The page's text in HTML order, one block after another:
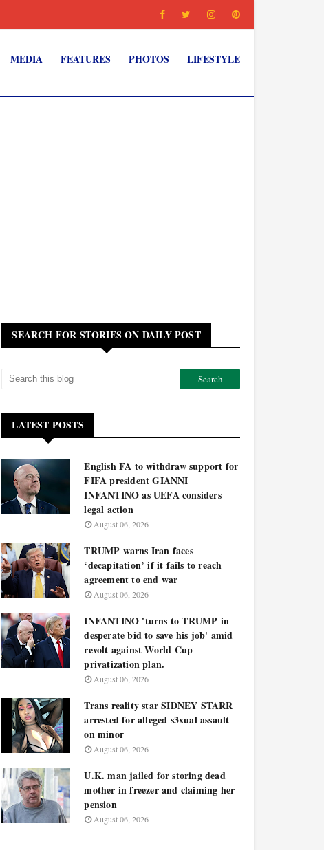
MEDIA FEATURES PHOTOS LIFESTYLE
SEARCH FOR STORIES ON DAILY POST
LATEST POSTS
English FA to withdraw support for
FIFA president GIANNI
INFANTINO as UEFA considers
legal action
August 06, 2026
TRUMP warns Iran faces
‘decapitation’ if it fails to reach
agreement to end war
August 06, 2026
INFANTINO 'turns to TRUMP in
desperate bid to save his job' amid
revolt against World Cup
privatization plan.
August 06, 2026
Trans reality star SIDNEY STARR
arrested for alleged s3xual assault
on minor
August 06, 2026
U.K. man jailed for storing dead
mother in freezer and claiming her
pension
August 06, 2026